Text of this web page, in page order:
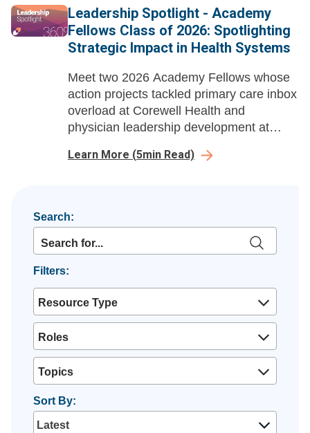
Leadership Spotlight - Academy
Fellows Class of 2026: Spotlighting
Strategic Impact in Health Systems
Meet two 2026 Academy Fellows whose
action projects tackled primary care inbox
overload at Corewell Health and
physician leadership development at
gains in efficiency, burnout reduction, and
Learn More (5min Read)
Search:
Filters:
Resource Type
Roles
Topics
Sort By: